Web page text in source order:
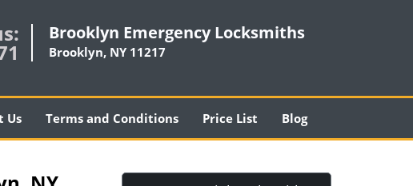
Brooklyn Emergency Locksmiths
Brooklyn, NY 11217
Us Terms and Conditions Price List Blog